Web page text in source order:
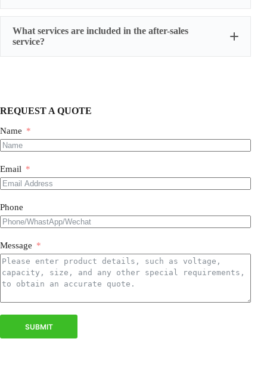
What services are included in the after-sales
service?
services, and have professionals follow up the whole
REQUEST A QUOTE
Name
Email
Phone
Message
SUBMIT